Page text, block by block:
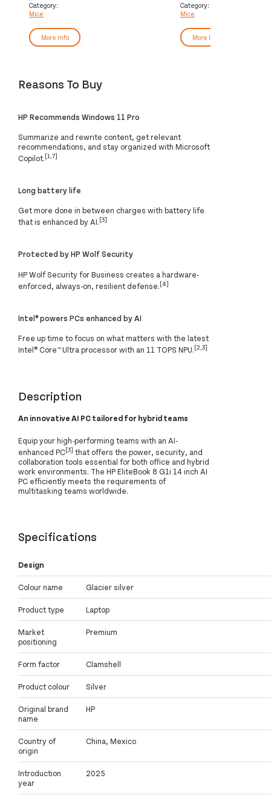
Category:
Mice
More Info
Category:
Mice
More Info
Reasons To Buy
HP Recommends Windows 11 Pro
Summarize and rewrite content, get relevant
recommendations, and stay organized with Microsoft
Copilot.[1,7]
Long battery life
Get more done in between charges with battery life
that is enhanced by AI.[3]
Protected by HP Wolf Security
HP Wolf Security for Business creates a hardware-
enforced, always-on, resilient defense.[4]
Intel® powers PCs enhanced by AI
Free up time to focus on what matters with the latest
Intel® Core™ Ultra processor with an 11 TOPS NPU.[2,3]
Description
An innovative AI PC tailored for hybrid teams
Equip your high-performing teams with an AI-
enhanced PC[3] that offers the power, security, and
collaboration tools essential for both office and hybrid
work environments. The HP EliteBook 8 G1i 14 inch AI
PC efficiently meets the requirements of
multitasking teams worldwide.
Specifications
Design
Colour name Glacier silver
Product type Laptop
Market
positioning
Premium
Form factor Clamshell
Product colour Silver
Original brand
name
HP
Country of
origin
China, Mexico
Introduction
year
2025